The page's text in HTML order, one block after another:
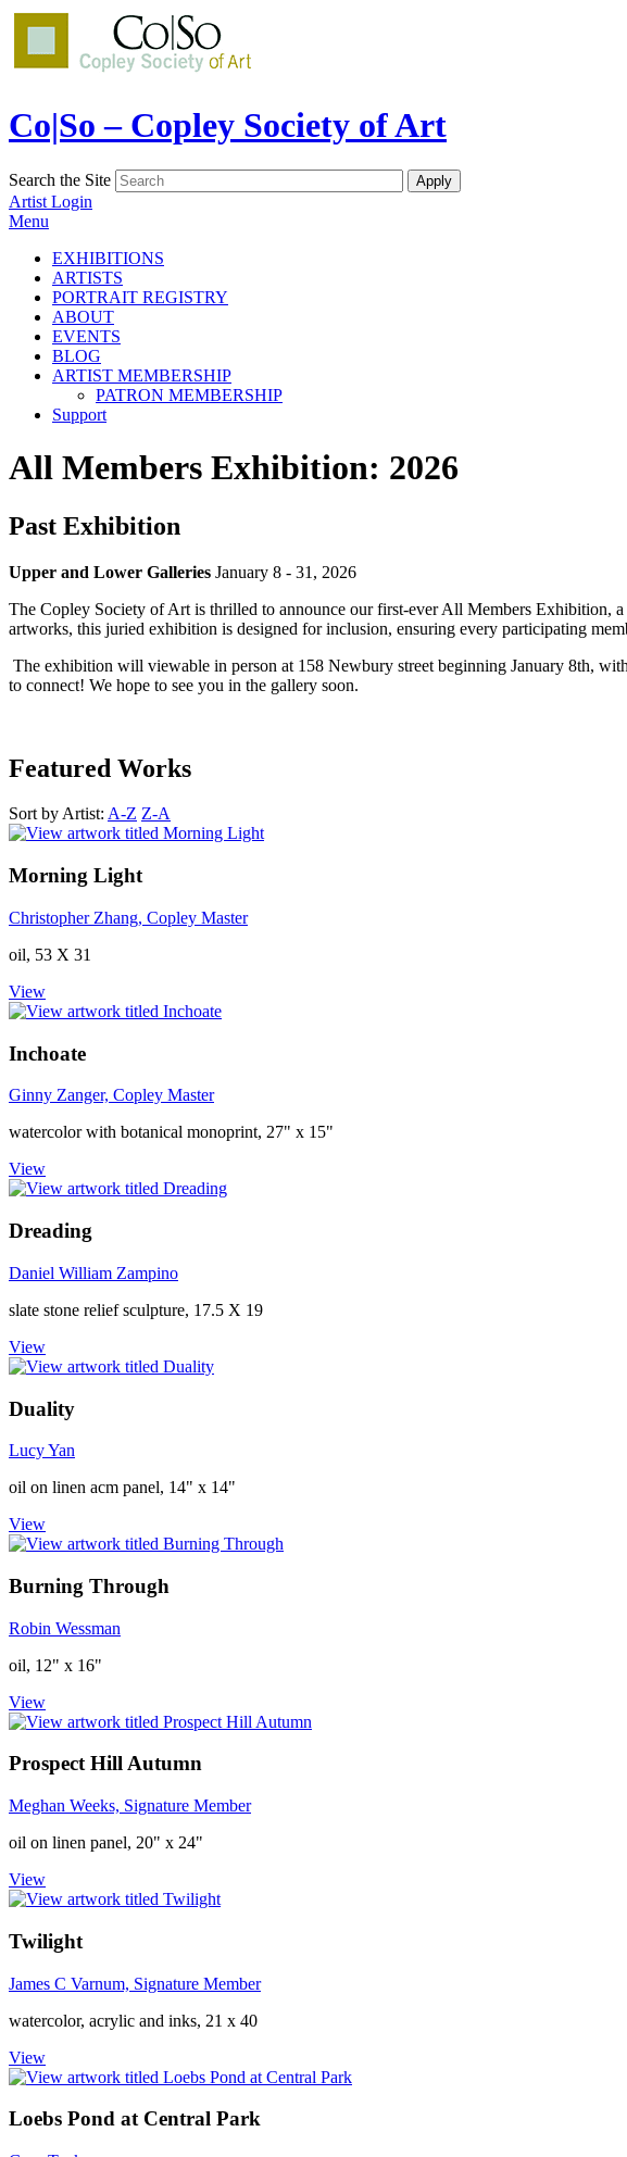
Co|So – Copley Society of Art
Search the Site
Artist Login
Menu
EXHIBITIONS
ARTISTS
PORTRAIT REGISTRY
ABOUT
EVENTS
BLOG
ARTIST MEMBERSHIP
PATRON MEMBERSHIP
Support
All Members Exhibition: 2026
Past Exhibition
Upper and Lower Galleries January 8 - 31, 2026
The Copley Society of Art is thrilled to announce our first-ever All Members Exhibition,
artworks, this juried exhibition is designed for inclusion, ensuring every participating
The exhibition will viewable in person at 158 Newbury street beginning January 8th,
to connect! We hope to see you in the gallery soon.
Featured Works
Sort by Artist: A-Z Z-A
Morning Light
Christopher Zhang, Copley Master
oil, 53 X 31
View
Inchoate
Ginny Zanger, Copley Master
watercolor with botanical monoprint, 27" x 15"
View
Dreading
Daniel William Zampino
slate stone relief sculpture, 17.5 X 19
View
Duality
Lucy Yan
oil on linen acm panel, 14" x 14"
View
Burning Through
Robin Wessman
oil, 12" x 16"
View
Prospect Hill Autumn
Meghan Weeks, Signature Member
oil on linen panel, 20" x 24"
View
Twilight
James C Varnum, Signature Member
watercolor, acrylic and inks, 21 x 40
View
Loebs Pond at Central Park